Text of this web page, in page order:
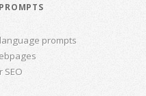
prompts